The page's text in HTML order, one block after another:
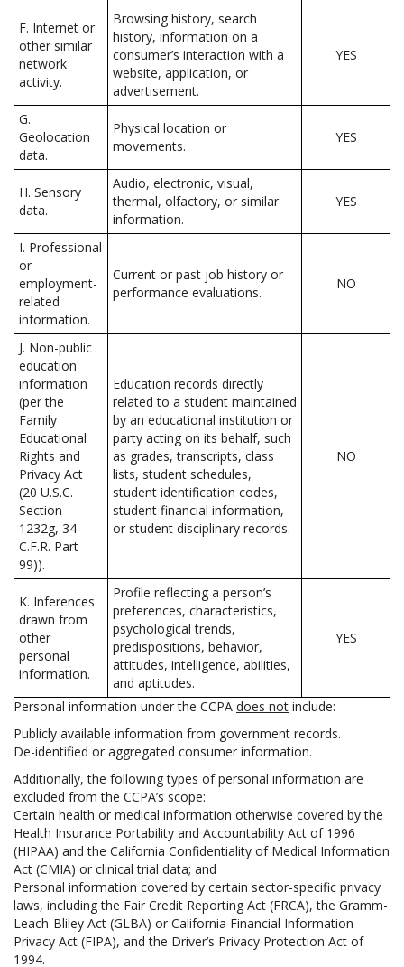
F. Internet or
other similar
network
activity.
Browsing history, search
history, information on a
consumer’s interaction with a
website, application, or
advertisement.
YES
G.
Geolocation
data.
Physical location or
movements.
YES
H. Sensory
data.
Audio, electronic, visual,
thermal, olfactory, or similar
information.
YES
I. Professional
or
employment-
related
information.
Current or past job history or
performance evaluations.
NO
J. Non-public
education
information
(per the
Family
Educational
Rights and
Privacy Act
(20 U.S.C.
Section
1232g, 34
C.F.R. Part
99)).
Education records directly
related to a student maintained
by an educational institution or
party acting on its behalf, such
as grades, transcripts, class
lists, student schedules,
student identification codes,
student financial information,
or student disciplinary records.
NO
K. Inferences
drawn from
other
personal
information.
Profile reflecting a person’s
preferences, characteristics,
psychological trends,
predispositions, behavior,
attitudes, intelligence, abilities,
and aptitudes.
YES
Personal information under the CCPA does not include:
Publicly available information from government records.
De-identified or aggregated consumer information.
Additionally, the following types of personal information are
excluded from the CCPA’s scope:
Certain health or medical information otherwise covered by the
Health Insurance Portability and Accountability Act of 1996
(HIPAA) and the California Confidentiality of Medical Information
Act (CMIA) or clinical trial data; and
Personal information covered by certain sector-specific privacy
laws, including the Fair Credit Reporting Act (FRCA), the Gramm-
Leach-Bliley Act (GLBA) or California Financial Information
Privacy Act (FIPA), and the Driver’s Privacy Protection Act of
1994.